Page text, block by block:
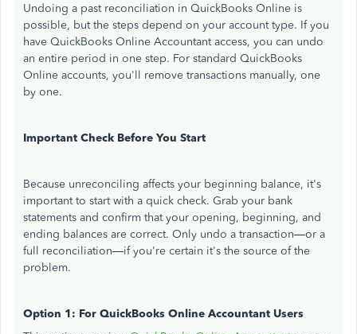
Undoing a past reconciliation in QuickBooks Online is
possible, but the steps depend on your account type. If you
have QuickBooks Online Accountant access, you can undo
an entire period in one step. For standard QuickBooks
Online accounts, you'll remove transactions manually, one
by one.
Important Check Before You Start
Because unreconciling affects your beginning balance, it's
important to start with a quick check. Grab your bank
statements and confirm that your opening, beginning, and
ending balances are correct. Only undo a transaction—or a
full reconciliation—if you're certain it's the source of the
problem.
Option 1: For QuickBooks Online Accountant Users